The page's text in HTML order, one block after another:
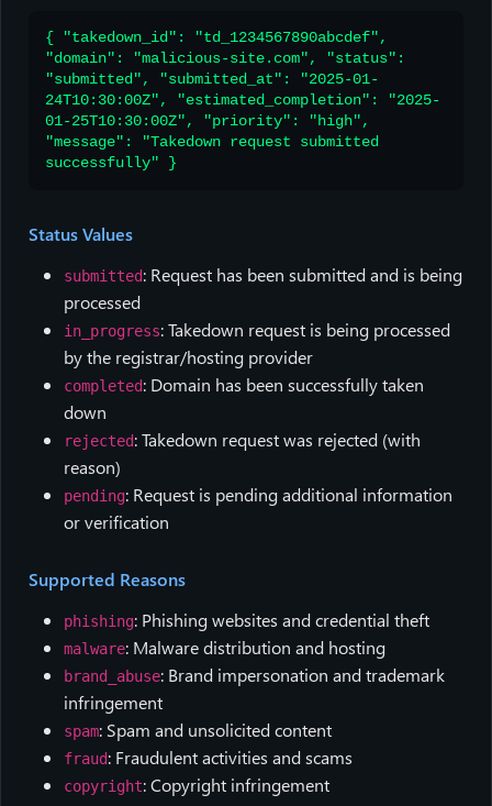
{ "takedown_id": "td_1234567890abcdef",
"domain": "malicious-site.com", "status":
"submitted", "submitted_at": "2025-01-
24T10:30:00Z", "estimated_completion": "2025-
01-25T10:30:00Z", "priority": "high",
"message": "Takedown request submitted
successfully" }
Status Values
submitted: Request has been submitted and is being
processed
in_progress: Takedown request is being processed
by the registrar/hosting provider
completed: Domain has been successfully taken
down
rejected: Takedown request was rejected (with
reason)
pending: Request is pending additional information
or verification
Supported Reasons
phishing: Phishing websites and credential theft
malware: Malware distribution and hosting
brand_abuse: Brand impersonation and trademark
infringement
spam: Spam and unsolicited content
fraud: Fraudulent activities and scams
copyright: Copyright infringement